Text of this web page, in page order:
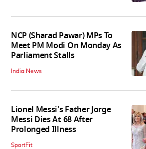
NCP (Sharad Pawar) MPs To
Meet PM Modi On Monday As
Parliament Stalls
India News
Lionel Messi's Father Jorge
Messi Dies At 68 After
Prolonged Illness
SportFit